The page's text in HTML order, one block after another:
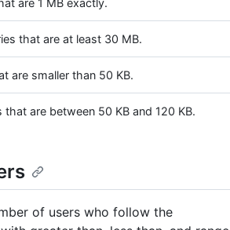
that are at least 30 MB.
are smaller than 50 KB.
are between 50 KB and 120 KB.
of users who follow the